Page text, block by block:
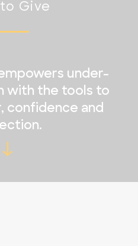
Give
under-
with the tools to
confidence and
→